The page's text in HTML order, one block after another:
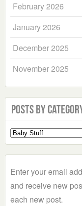
February 2026
January 2026
December 2025
November 2025
Posts by
Select
a
Enter your email
and receive new
each new post.